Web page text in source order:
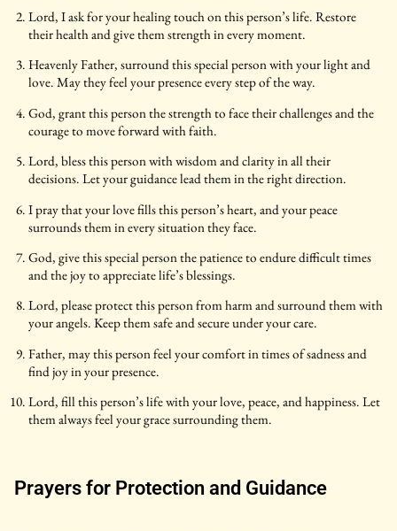
Lord, I ask for your healing touch on this person’s life. Restore
their health and give them strength in every moment.
Heavenly Father, surround this special person with your light and
love. May they feel your presence every step of the way.
God, grant this person the strength to face their challenges and the
courage to move forward with faith.
Lord, bless this person with wisdom and clarity in all their
decisions. Let your guidance lead them in the right direction.
I pray that your love fills this person’s heart, and your peace
surrounds them in every situation they face.
God, give this special person the patience to endure difficult times
and the joy to appreciate life’s blessings.
Lord, please protect this person from harm and surround them with
your angels. Keep them safe and secure under your care.
Father, may this person feel your comfort in times of sadness and
find joy in your presence.
Lord, fill this person’s life with your love, peace, and happiness. Let
them always feel your grace surrounding them.
Prayers for Protection and Guidance